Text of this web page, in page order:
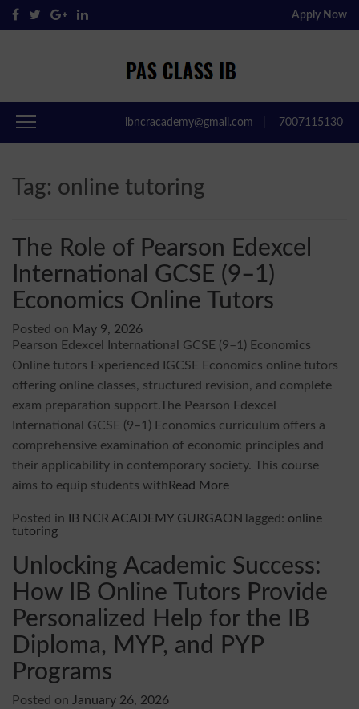
Apply Now
ibncracademy@gmail.com 7007115130
Tag: online tutoring
The Role of Pearson Edexcel
International GCSE (9–1)
Economics Online Tutors
Posted on May 9, 2026
Pearson Edexcel International GCSE (9–1) Economics
Online tutors Experienced IGCSE Economics online tutors
offering online classes, structured revision, and complete
exam preparation support.The Pearson Edexcel
International GCSE (9–1) Economics curriculum offers a
comprehensive examination of economic principles and
their applicability in contemporary society. This course
aims to equip students with Read More
Posted in IB NCR ACADEMY GURGAONTagged: online
tutoring
Unlocking Academic Success:
How IB Online Tutors Provide
Personalized Help for the IB
Diploma, MYP, and PYP
Programs
Posted on January 26, 2026